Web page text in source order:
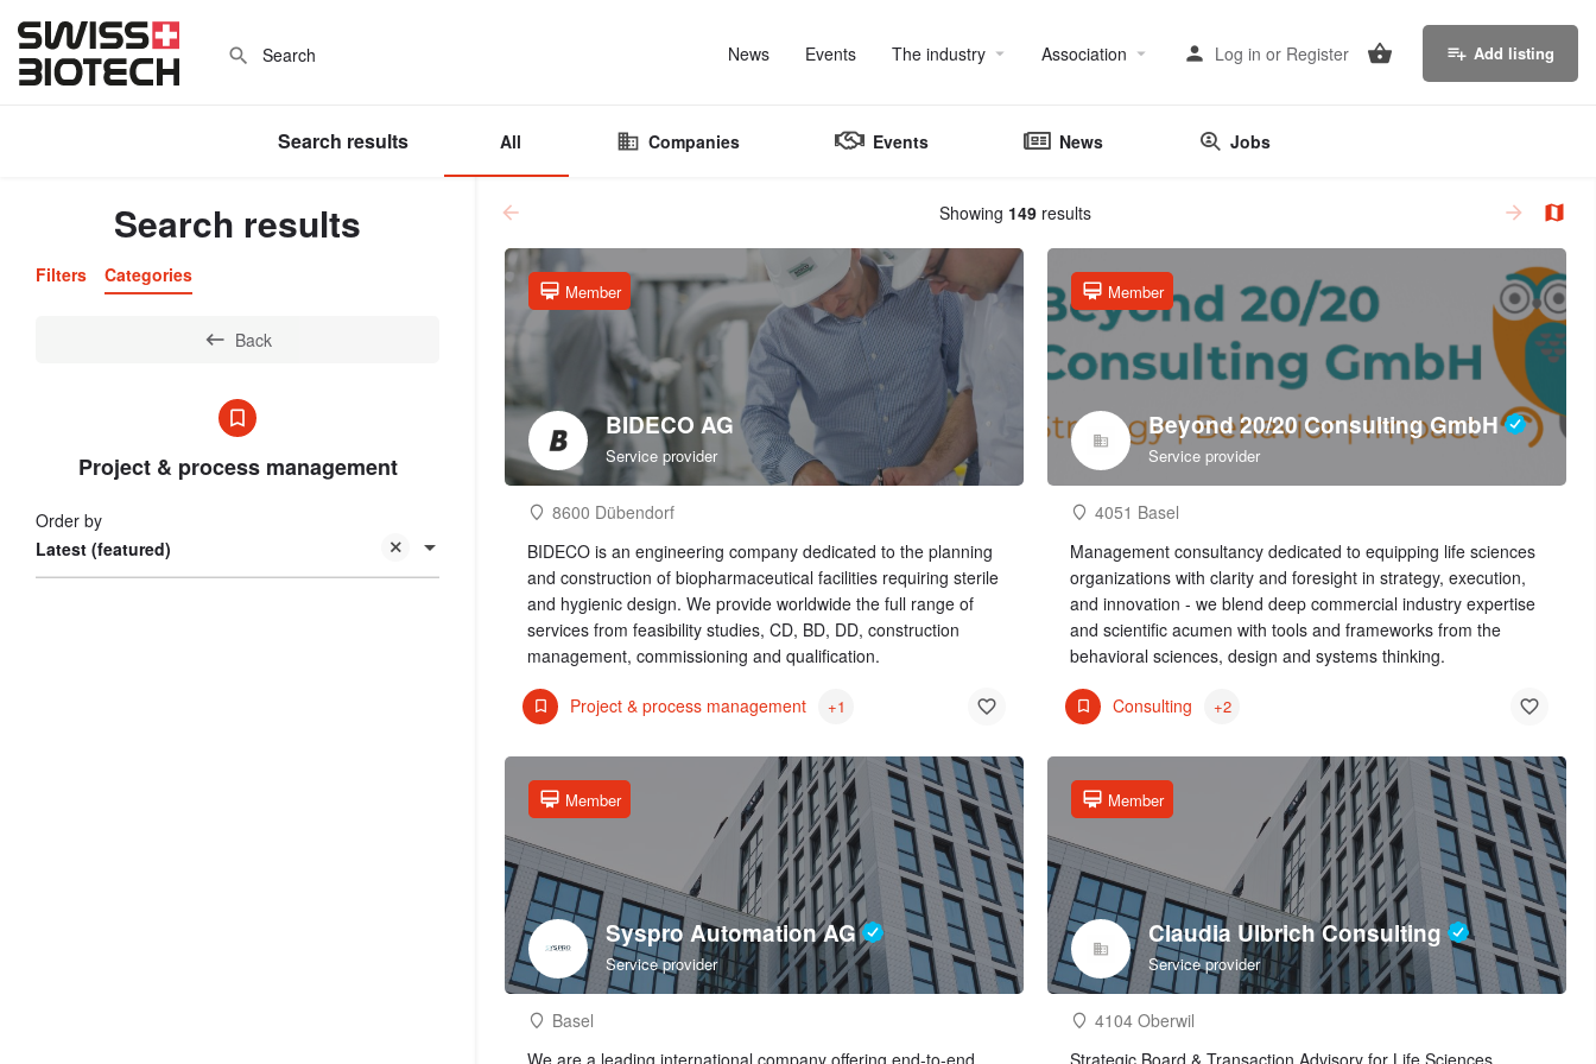
News Events The industry Association Log in or Register Add listing
Search results All Companies Events News Jobs
Search results
Filters Categories
Back
Project & process management
Latest (featured)
Order by
Showing 149results
BIDECO AG
Service provider
Member
8600 Dübendorf
BIDECO is an engineering company dedicated to the planning
and construction of biopharmaceutical facilities requiring sterile
and hygienic design. We provide worldwide the full range of
services from feasibility studies, CD, BD, DD, construction
management, commissioning and qualification.
Project & process management +1
Beyond 20/20 Consulting GmbH
Service provider
Member
4051 Basel
Management consultancy dedicated to equipping life sciences
organizations with clarity and foresight in strategy, execution,
and innovation - we blend deep commercial industry expertise
and scientific acumen with tools and frameworks from the
behavioral sciences, design and systems thinking.
Consulting +2
Syspro Automation AG
Service provider
Member
Basel
We are a leading international company offering end-to-end
Claudia Ulbrich Consulting
Service provider
Member
4104 Oberwil
Strategic Board & Transaction Advisory for Life Sciences